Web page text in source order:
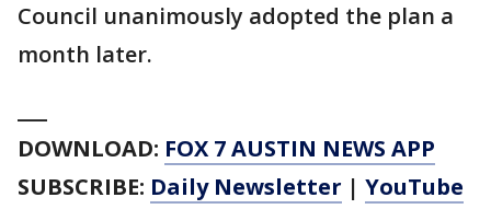
Council unanimously adopted the plan a
month later.
DOWNLOAD: FOX 7 AUSTIN NEWS APP
SUBSCRIBE: Daily Newsletter | YouTube